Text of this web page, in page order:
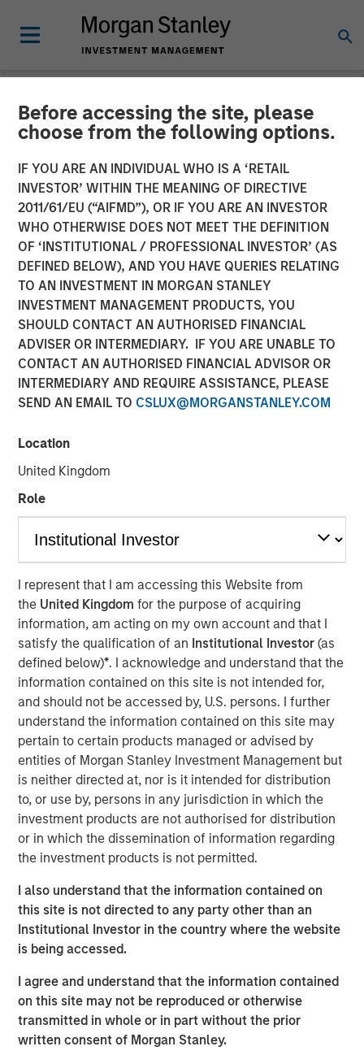
Before accessing the site, please
choose from the following options.
IF YOU ARE AN INDIVIDUAL WHO IS A ‘RETAIL
INVESTOR’ WITHIN THE MEANING OF DIRECTIVE
2011/61/EU (“AIFMD”), OR IF YOU ARE AN INVESTOR
WHO OTHERWISE DOES NOT MEET THE DEFINITION
OF ‘INSTITUTIONAL / PROFESSIONAL INVESTOR’ (AS
DEFINED BELOW), AND YOU HAVE QUERIES RELATING
TO AN INVESTMENT IN MORGAN STANLEY
INVESTMENT MANAGEMENT PRODUCTS, YOU
SHOULD CONTACT AN AUTHORISED FINANCIAL
ADVISER OR INTERMEDIARY. IF YOU ARE UNABLE TO
CONTACT AN AUTHORISED FINANCIAL ADVISOR OR
INTERMEDIARY AND REQUIRE ASSISTANCE, PLEASE
SEND AN EMAIL TO CSLUX@MORGANSTANLEY.COM
Location
United Kingdom
Role
I represent that I am accessing this Website from
the United Kingdomfor the purpose of acquiring
information, am acting on my own account and that I
satisfy the qualification of an Institutional Investor(as
defined below)*. I acknowledge and understand that the
information contained on this site is not intended for,
and should not be accessed by, U.S. persons. I further
understand the information contained on this site may
pertain to certain products managed or advised by
entities of Morgan Stanley Investment Management but
is neither directed at, nor is it intended for distribution
to, or use by, persons in any jurisdiction in which the
investment products are not authorised for distribution
or in which the dissemination of information regarding
the investment products is not permitted.
I also understand that the information contained on
this site is not directed to any party other than an
Institutional Investor in the country where the website
is being accessed.
I agree and understand that the information contained
on this site may not be reproduced or otherwise
transmitted in whole or in part without the prior
written consent of Morgan Stanley.
NEWSROOM
Buyers Edge Platform
Announces $425M
Preferred Equity
Investment Led by General
Atlantic Credit’s Atlantic
Park Fund, Alongside
Blackstone Tactical
Opportunities and Morgan
Stanley Tactical Value
08 APRIL 2024
Buyers Edge Platform (the “Company”), a leader in digital
procurement solutions for the foodservice industry, today
announced a $425M preferred equity investment from a
consortium led by General Atlantic Credit’s (“GA Credit”)
Atlantic Park fund, alongside funds managed by
Blackstone Tactical Opportunities (“Blackstone”) and
investment funds managed by Morgan Stanley Tactical
Value (“MS Tactical Value”). Buyers Edge Platform intends
to leverage the new funds and partnership with GA Credit,
Blackstone, and MS Tactical Value to support the
execution of its continued growth initiatives, including
platform innovation, strategic M&A, and European
expansion. As part of the transaction, Bregal Sagemount,
Buyers Edge Platform’s first institutional investor, will exit
Founder and CEO of Buyers Edge Platform, will increase
his majority stake.
Buyers Edge Platform was founded in 1998 with the
through technology, purchasing power, and partnership.
Buyers Edge Platform partners with stakeholders across
the industry value chain, including operators, distributors,
and manufacturers, providing data visibility and